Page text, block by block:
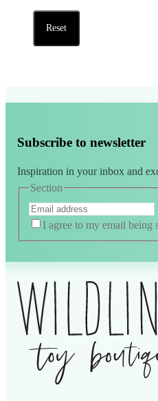
Reset
Subscribe to newsletter
Inspiration in your inbox and
Section
I agree to my email being